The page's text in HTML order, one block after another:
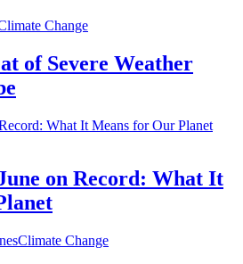
Change
of Severe Weather
on Record: What It
Climate Change